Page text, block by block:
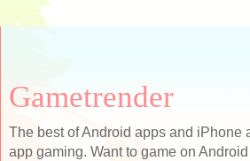
Gametrender
The best of Android apps and iPhone
app gaming. Want to game on